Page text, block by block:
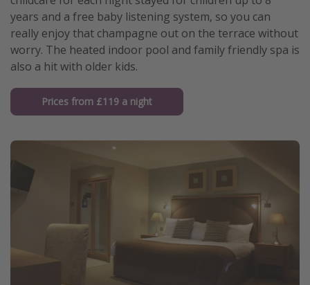
years and a free baby listening system, so you can
really enjoy that champagne out on the terrace without
worry. The heated indoor pool and family friendly spa is
also a hit with older kids.
Prices from £119 a night